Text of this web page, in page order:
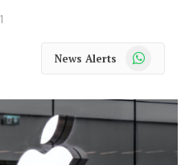
News Alerts WhatsApp